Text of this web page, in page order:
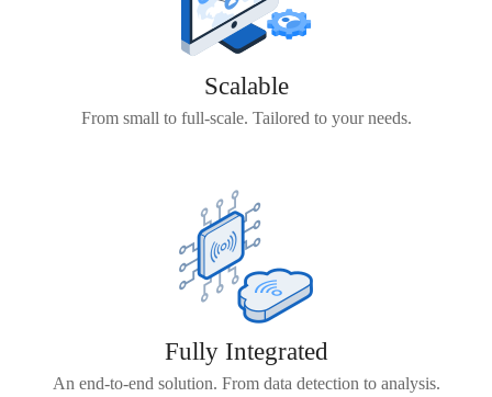
Scalable
From small to full-scale. Tailored to your needs.
Fully Integrated
An end-to-end solution. From data detection to analysis.